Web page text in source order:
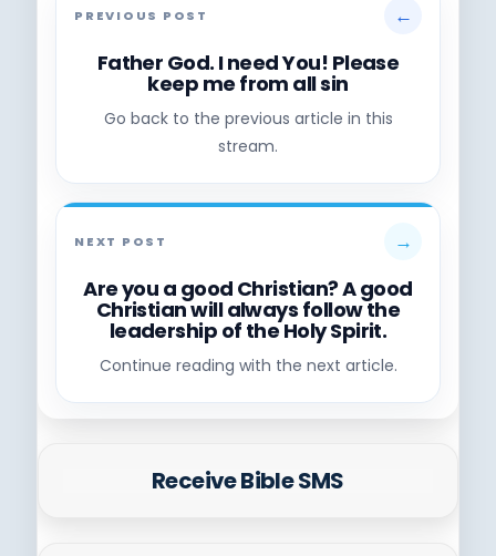
PREVIOUS POST ←
Father God. I need You! Please
keep me from all sin
Go back to the previous article in this
stream.
NEXT POST →
Are you a good Christian? A good
Christian will always follow the
leadership of the Holy Spirit.
Continue reading with the next article.
Receive Bible SMS